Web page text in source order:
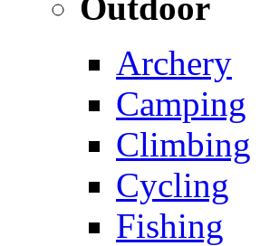
Archery
Camping
Climbing
Cycling
Fishing